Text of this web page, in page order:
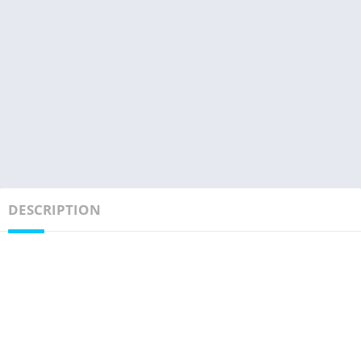
DESCRIPTION